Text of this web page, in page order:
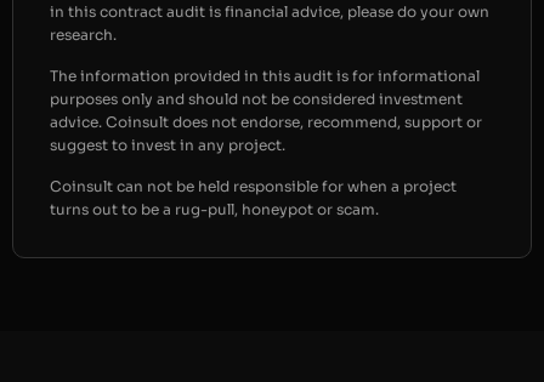
in this contract audit is financial advice, please do your own
research.
The information provided in this audit is for informational
purposes only and should not be considered investment
advice. Coinsult does not endorse, recommend, support or
suggest to invest in any project.
Coinsult can not be held responsible for when a project
turns out to be a rug-pull, honeypot or scam.